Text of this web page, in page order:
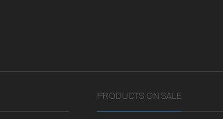
PRODUCTS ON SALE